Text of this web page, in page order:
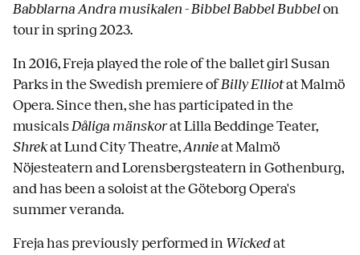
Babblarna Andra musikalen - Bibbel Babbel Bubbelon
tour in spring 2023.
In 2016, Freja played the role of the ballet girl Susan
Parks in the Swedish premiere ofBilly Elliotat Malmö
Opera. Since then, she has participated in the
musicalsDåliga mänskorat Lilla Beddinge Teater,
Shrekat Lund City Theatre,Annieat Malmö
Nöjesteatern and Lorensbergsteatern in Gothenburg,
and has been a soloist at the Göteborg Opera's
summer veranda.
Freja has previously performed in Wickedat